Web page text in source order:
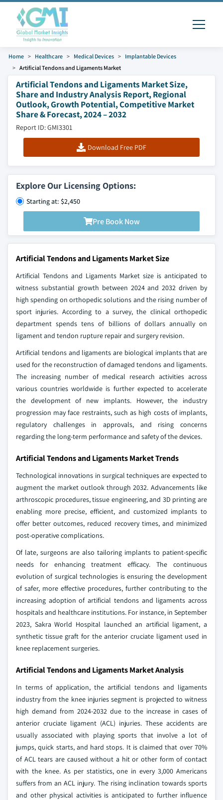
Home Healthcare Medical Devices
Implantable Devices
Artificial Tendons and Ligaments Market
Artificial Tendons and Ligaments Market Size,
Share and Industry Analysis Report, Regional
Outlook, Growth Potential, Competitive Market
Share & Forecast, 2024 – 2032
Report ID: GMI3301
Download Free PDF
Explore Our Licensing Options:
Starting at: $2,450
Pre Book Now
Artificial Tendons and Ligaments Market Size
Artificial Tendons and Ligaments Market size is anticipated to
witness substantial growth between 2024 and 2032 driven by
high spending on orthopedic solutions and the rising number of
sport injuries. According to a survey, the clinical orthopedic
department spends tens of billions of dollars annually on
ligament and tendon rupture repair and surgery revision.
Artificial tendons and ligaments are biological implants that are
used for the reconstruction of damaged tendons and ligaments.
The increasing number of medical research activities across
various countries worldwide is further expected to accelerate
the development of new implants. However, the industry
progression may face restraints, such as high costs of implants,
regulatory challenges in approvals, and rising concerns
regarding the long-term performance and safety of the devices.
Artificial Tendons and Ligaments Market Trends
Technological innovations in surgical techniques are expected to
augment the market outlook through 2032. Advancements like
arthroscopic procedures, tissue engineering, and 3D printing are
enabling more precise, efficient, and customized implants to
offer better outcomes, reduced recovery times, and minimized
post-operative complications.
Of late, surgeons are also tailoring implants to patient-specific
needs for enhancing treatment efficacy. The continuous
evolution of surgical technologies is ensuring the development
of safer, more effective procedures, further contributing to the
increasing adoption of artificial tendons and ligaments across
hospitals and healthcare institutions. For instance, in September
2023, Sakra World Hospital launched an artificial ligament, a
synthetic tissue graft for the anterior cruciate ligament used in
knee replacement surgeries.
Artificial Tendons and Ligaments Market Analysis
In terms of application, the artificial tendons and ligaments
industry from the knee injuries segment is projected to witness
high demand from 2024-2032 due to the increase in cases of
anterior cruciate ligament (ACL) injuries. These accidents are
usually associated with playing sports that involve a lot of
jumps, quick starts, and hard stops. It is claimed that over 70%
of ACL tears are caused without a hit or other form of contact
with the knee. As per statistics, one in every 3,000 Americans
suffers from an ACL injury. The rising inclination towards sports
and other physical activities is anticipated to further influence